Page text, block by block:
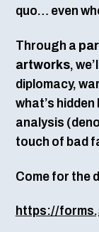
quo… even
Through a
artworks,
diplomacy,
what’s
analysis
touch of bad
Come for the
https://